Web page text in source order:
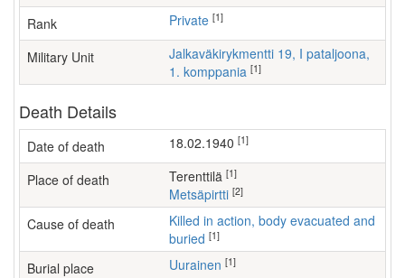
Rank Private [1]
Military Unit
Jalkaväkirykmentti 19, I pataljoona,
1. komppania [1]
Death Details
Date of death 18.02.1940 [1]
Place of death Terenttilä [1]
Metsäpirtti [2]
Cause of death
Killed in action, body evacuated and
buried [1]
Burial place Uurainen [1]